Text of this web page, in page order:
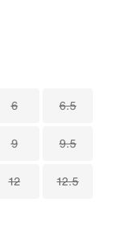
6 6.5
9 9.5
12 12.5